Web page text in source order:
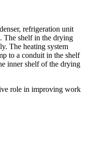
refrigeration unit
The shelf in the drying
The heating system
to a conduit in the shelf
inner shelf of the drying
role in improving work